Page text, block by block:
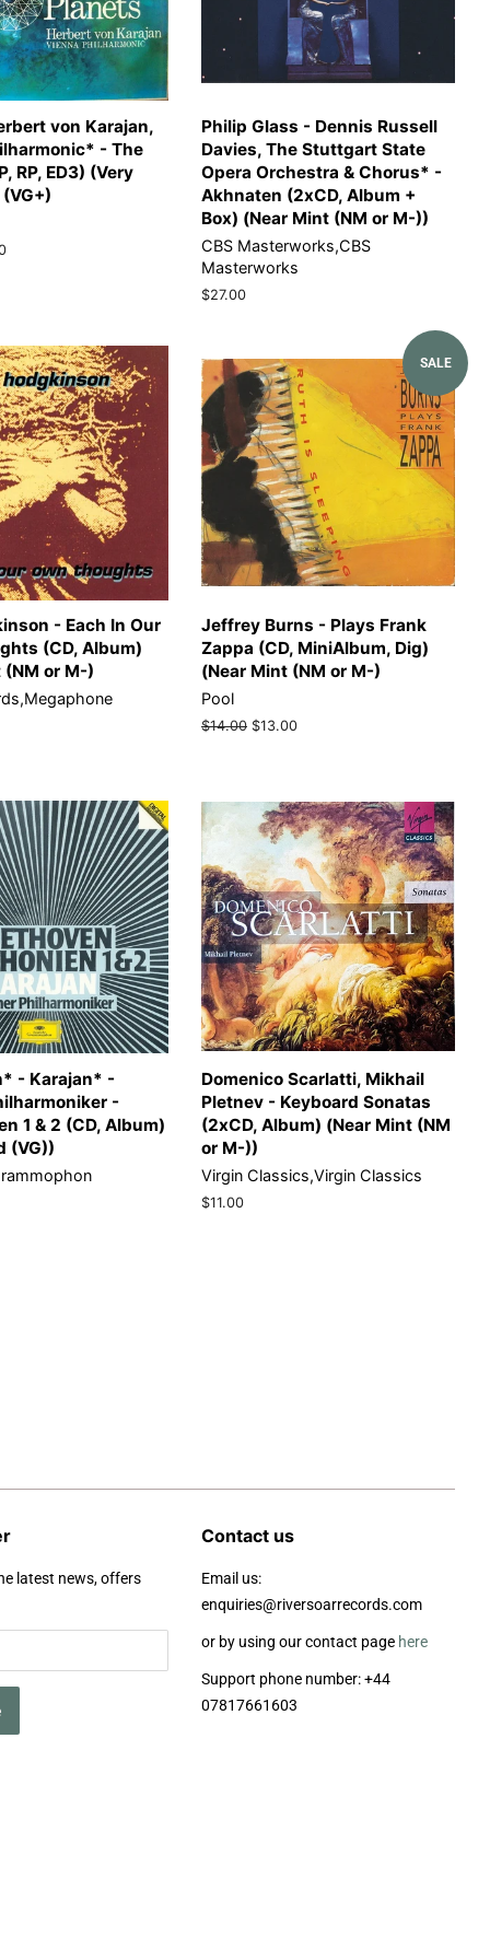
von Karajan,
- The
RP, ED3) (Very
Philip Glass - Dennis Russell
Davies, The Stuttgart State
Opera Orchestra & Chorus* -
Akhnaten (2xCD, Album +
Box) (Near Mint (NM or M-))
CBS Masterworks,CBS
Masterworks
Regular
$27.00
- Each In Our
(CD, Album)
or M-)
SALE
Jeffrey Burns - Plays Frank
Zappa (CD, MiniAlbum, Dig)
(Near Mint (NM or M-)
Pool
Regular
$14.00 Sale
$13.00
- Karajan* -
-
1 & 2 (CD, Album)
(VG))
Domenico Scarlatti, Mikhail
Pletnev - Keyboard Sonatas
(2xCD, Album) (Near Mint (NM
or M-))
Virgin Classics,Virgin Classics
Regular
$11.00
latest news, offers
Contact us
Email us:
enquiries@riversoarrecords.com
or by using our contact page here
Support phone number: +44
07817661603